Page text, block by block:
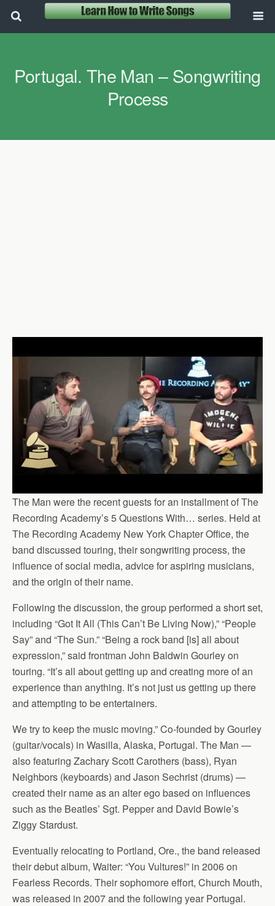
Portugal. The Man – Songwriting
Process
The Man were the recent guests for an installment of The
Recording Academy’s 5 Questions With… series. Held at
The Recording Academy New York Chapter Office, the
band discussed touring, their songwriting process, the
influence of social media, advice for aspiring musicians,
and the origin of their name.
Following the discussion, the group performed a short set,
including “Got It All (This Can’t Be Living Now),” “People
Say” and “The Sun.” “Being a rock band [is] all about
expression,” said frontman John Baldwin Gourley on
touring. “It’s all about getting up and creating more of an
experience than anything. It’s not just us getting up there
and attempting to be entertainers.
We try to keep the music moving.” Co-founded by Gourley
(guitar/vocals) in Wasilla, Alaska, Portugal. The Man —
also featuring Zachary Scott Carothers (bass), Ryan
Neighbors (keyboards) and Jason Sechrist (drums) —
created their name as an alter ego based on influences
such as the Beatles’ Sgt. Pepper and David Bowie’s
Ziggy Stardust.
Eventually relocating to Portland, Ore., the band released
their debut album, Waiter: “You Vultures!” in 2006 on
Fearless Records. Their sophomore effort, Church Mouth,
was released in 2007 and the following year Portugal.